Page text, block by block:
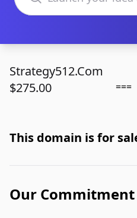
Strategy512.Com
$275.00
===
This domain is for
Our Commitment